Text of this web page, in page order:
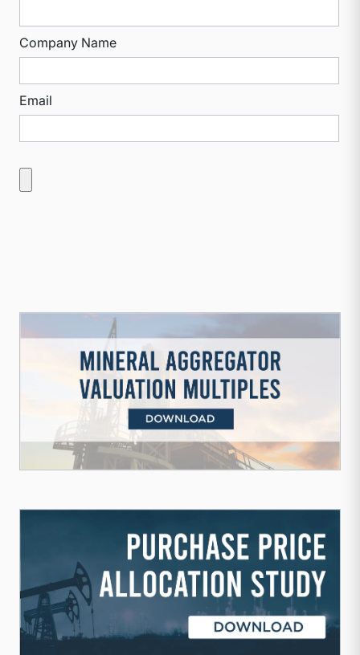
Company Name
Email